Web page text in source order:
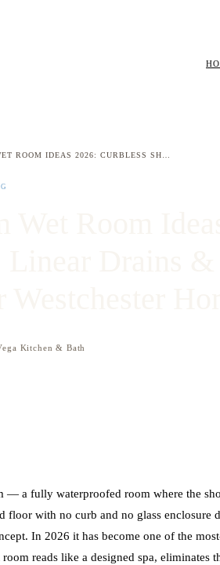
Kitchen & Bath
— a fully waterproofed room where the
floor with no curb and no glass
In 2026 it has become one of the
reads like a designed spa, eliminates